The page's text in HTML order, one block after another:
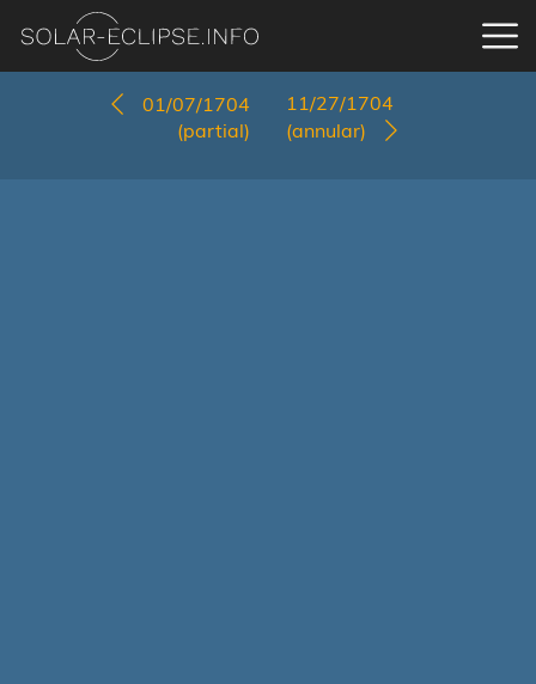
01/07/1704
(partial)
11/27/1704
(annular)